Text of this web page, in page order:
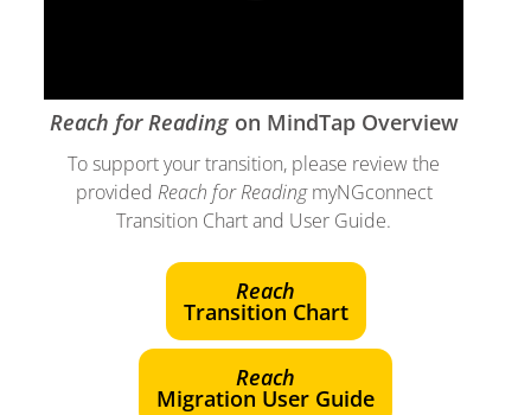
Reach for Readingon MindTap Overview
To support your transition, please review the
provided Reach for ReadingmyNGconnect
Transition Chart and User Guide.
Reach
Transition Chart
Reach
Migration User Guide